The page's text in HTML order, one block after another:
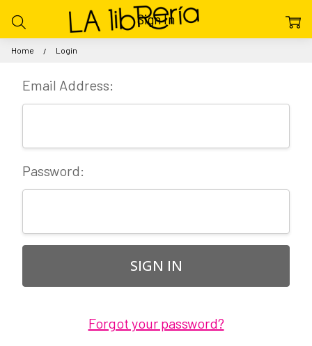
Home Login
Sign In
Email Address:
Password:
Forgot your password?